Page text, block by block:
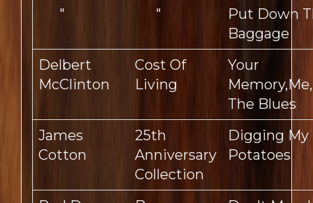
" "
Put Down
Baggage
Delbert
McClinton
Cost Of
Living
Your
The Blues
James
Cotton
25th
Anniversary
Collection
Digging My
Potatoes